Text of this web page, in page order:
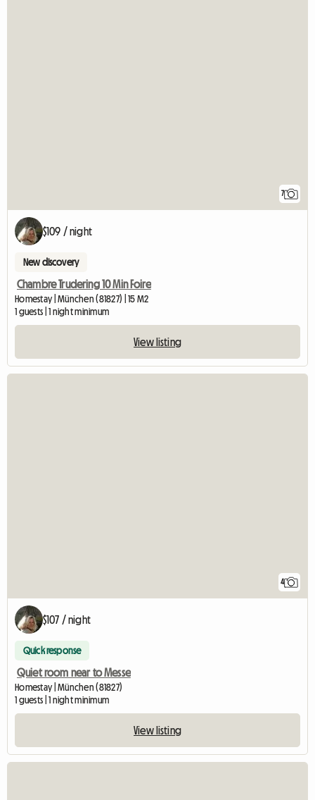
7
$109 / night
New discovery
Chambre Trudering 10 Min Foire
Homestay | München (81827) | 15 M2
1 guests | 1 night minimum
View listing
4
$107 / night
Quick response
Quiet room near to Messe
Homestay | München (81827)
1 guests | 1 night minimum
View listing